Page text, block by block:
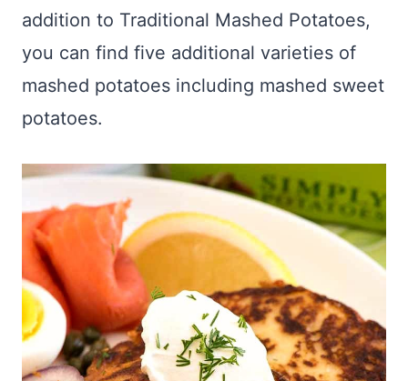
addition to Traditional Mashed Potatoes,
you can find five additional varieties of
mashed potatoes including mashed sweet
potatoes.